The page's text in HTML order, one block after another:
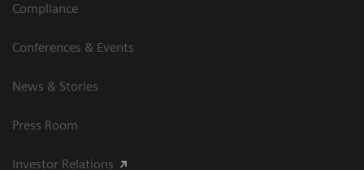
Compliance
Conferences & Events
News & Stories
Press Room
Investor Relations